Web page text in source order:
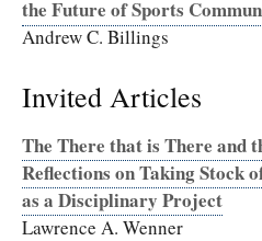
the Future of Sports
Andrew C. Billings
Invited Articles
The There that is There and
Reflections on Taking Stock
as a Disciplinary Project
Lawrence A. Wenner